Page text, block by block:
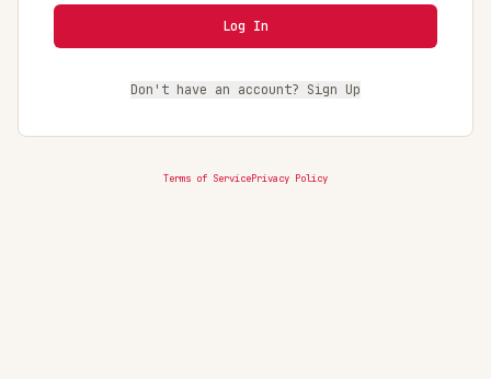
Log In
Don't have an account? Sign Up
Terms of ServicePrivacy Policy